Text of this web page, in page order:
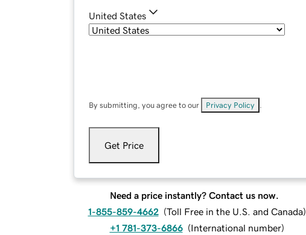
United States
By submitting, you agree to our Privacy Policy
Get Price
Need a price instantly? Contact us now.
1-855-859-4662 (Toll Free in the U.S. and Canada)
+1 781-373-6866 (International number)